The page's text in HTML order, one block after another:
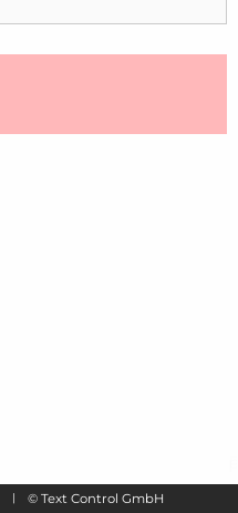
© Text Control GmbH